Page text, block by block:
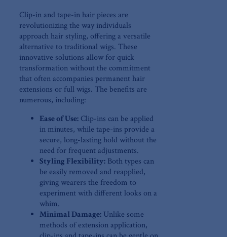
Clip-in and ⁢tape-in hair pieces are
revolutionizing the way individuals
approach hair ⁤styling,⁢ offering a versatile
alternative to traditional wigs. These
innovative solutions ‌allow​ for quick
⁤transformation without the commitment
that often accompanies permanent hair
extensions or full wigs.⁤ The benefits are
⁤numerous, including:
Ease of Use: Clip-ins can be applied
in minutes,‌ while tape-ins⁣ provide a
secure, long-lasting hold without the
need ⁣for frequent⁤ adjustments.
Styling Flexibility: Both types can
be easily removed and reapplied,
giving wearers the freedom to
experiment with different looks on a
whim.
Minimal‌ Damage: Unlike ⁣some
methods of extension ⁢application,